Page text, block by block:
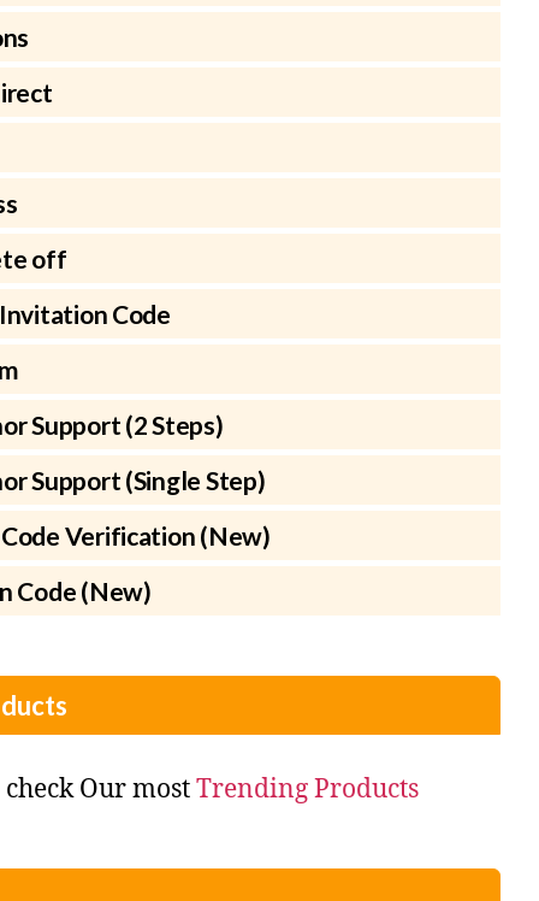
off
Code
Support (2 Steps)
Support (Single Step)
Verification (New)
Code (New)
Our mostTrending Products